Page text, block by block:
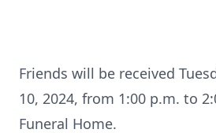
Friends will be received
10, 2024, from 1:00 p.m. to
Funeral Home.